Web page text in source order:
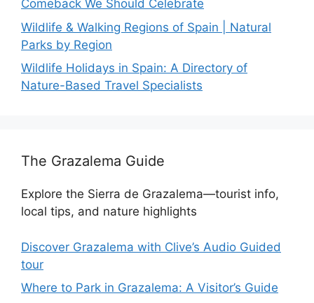
Comeback We Should Celebrate
Wildlife & Walking Regions of Spain | Natural
Parks by Region
Wildlife Holidays in Spain: A Directory of
Nature-Based Travel Specialists
The Grazalema Guide
Explore the Sierra de Grazalema—tourist info,
local tips, and nature highlights
Discover Grazalema with Clive’s Audio Guided
tour
Where to Park in Grazalema: A Visitor’s Guide